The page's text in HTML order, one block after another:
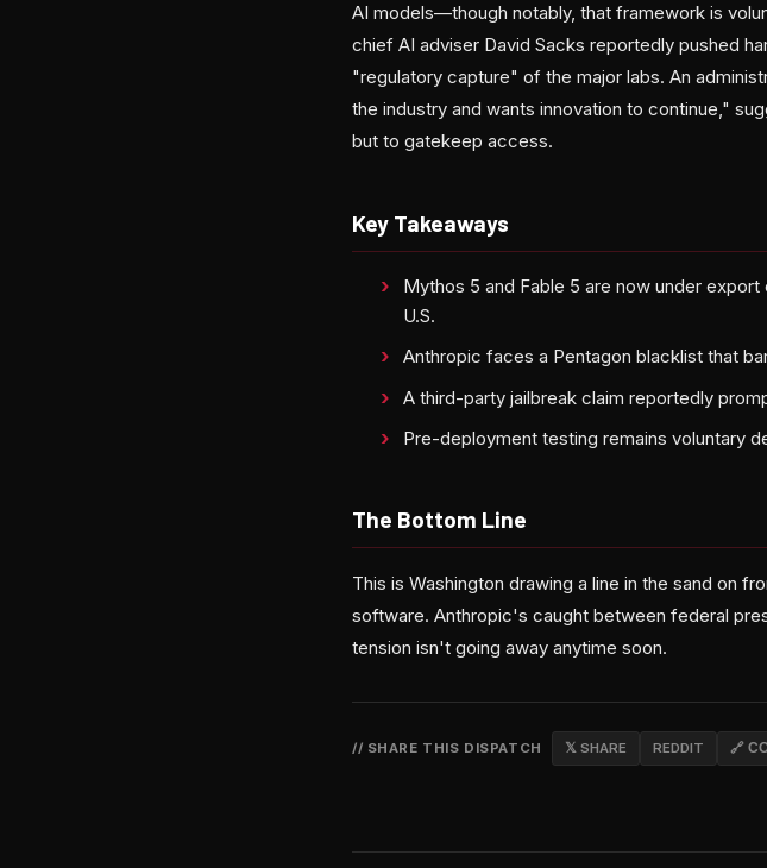
AI models—though notably, that framework is
chief AI adviser David Sacks reportedly pushed
"regulatory capture" of the major labs. An
the industry and wants innovation to continue,"
but to gatekeep access.
Key Takeaways
Mythos 5 and Fable 5 are now under
U.S.
Anthropic faces a Pentagon blacklist that
A third-party jailbreak claim reportedly
Pre-deployment testing remains voluntary
The Bottom Line
This is Washington drawing a line in the sand on
software. Anthropic's caught between federal
tension isn't going away anytime soon.
// SHARE THIS DISPATCH 𝕏 SHARE REDDIT 🔗